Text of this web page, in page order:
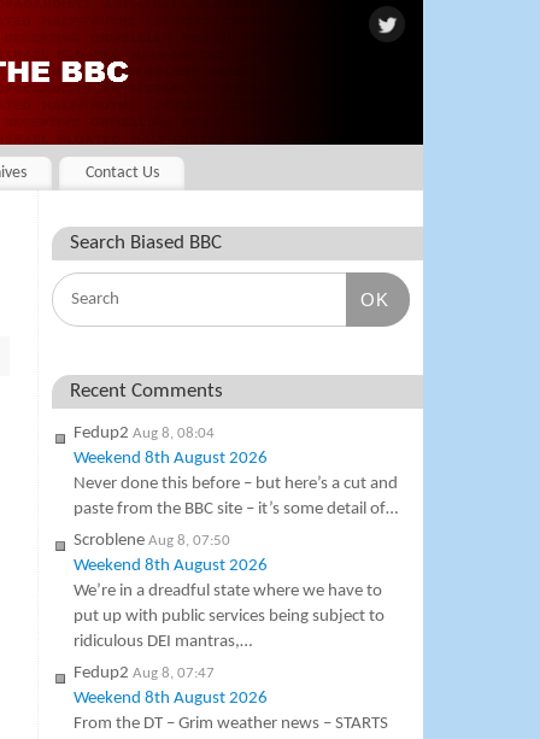
Contact Us
Search Biased BBC
OK
Recent Comments
Fedup2 Aug 8, 08:04
Weekend 8th August 2026
Never done this before – but here’s a cut and
paste from the BBC site – it’s some detail of…
Scroblene Aug 8, 07:50
Weekend 8th August 2026
We’re in a dreadful state where we have to
put up with public services being subject to
ridiculous DEI mantras,…
Fedup2 Aug 8, 07:47
Weekend 8th August 2026
From the DT – Grim weather news – STARTS